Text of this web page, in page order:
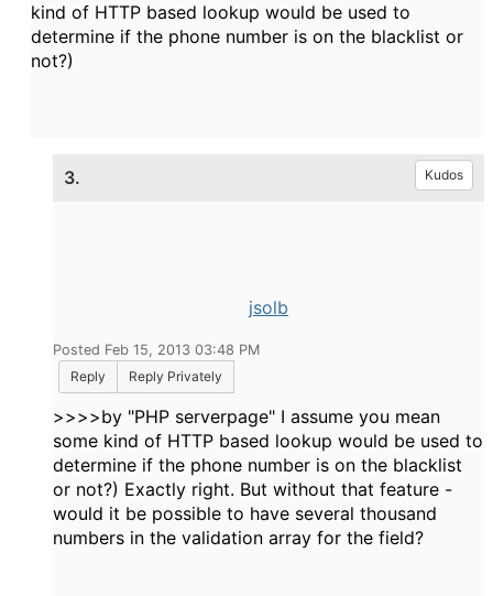
kind of HTTP based lookup would be used to
determine if the phone number is on the blacklist or
not?)
3. Kudos
jsolb
Posted Feb 15, 2013 03:48 PM
Reply
Reply Privately
>>>>by "PHP serverpage" I assume you mean
some kind of HTTP based lookup would be used to
determine if the phone number is on the blacklist
or not?) Exactly right. But without that feature -
would it be possible to have several thousand
numbers in the validation array for the field?